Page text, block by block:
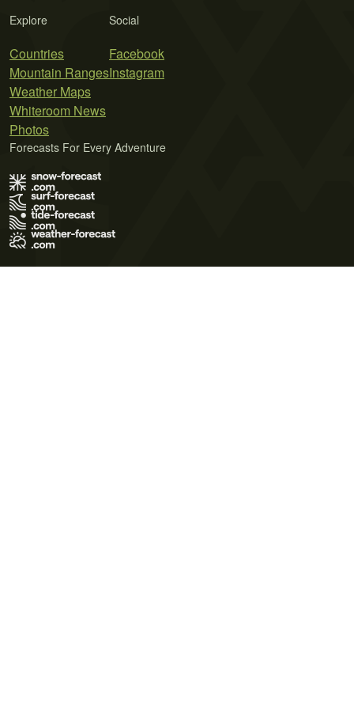
Explore
Countries
Mountain Ranges
Weather Maps
Whiteroom News
Photos
Social
Facebook
Instagram
Forecasts For Every Adventure